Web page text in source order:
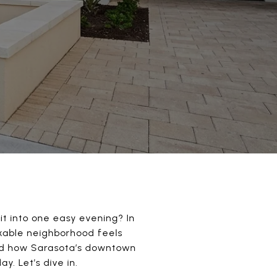
into one easy evening? In
neighborhood feels
Sarasota’s downtown
Let’s dive in.